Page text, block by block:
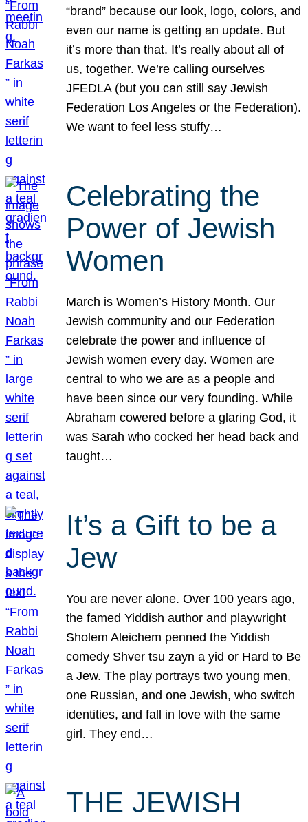
“brand” because our look, logo, colors, and
even our name is getting an update. But
it’s more than that. It’s really about all of
us, together. We’re calling ourselves
JFEDLA (but you can still say Jewish
Federation Los Angeles or the Federation).
We want to feel less stuffy…
Celebrating the
Power of Jewish
Women
March is Women’s History Month. Our
Jewish community and our Federation
celebrate the power and influence of
Jewish women every day. Women are
central to who we are as a people and
have been since our very founding. While
Abraham cowered before a glaring God, it
was Sarah who cocked her head back and
taught…
It’s a Gift to be a
Jew
You are never alone. Over 100 years ago,
the famed Yiddish author and playwright
Sholem Aleichem penned the Yiddish
comedy Shver tsu zayn a yid or Hard to Be
a Jew. The play portrays two young men,
one Russian, and one Jewish, who switch
identities, and fall in love with the same
girl. They end…
THE JEWISH